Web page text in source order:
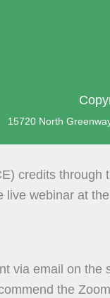
15720 North
credits through
webinar at
via email on
the